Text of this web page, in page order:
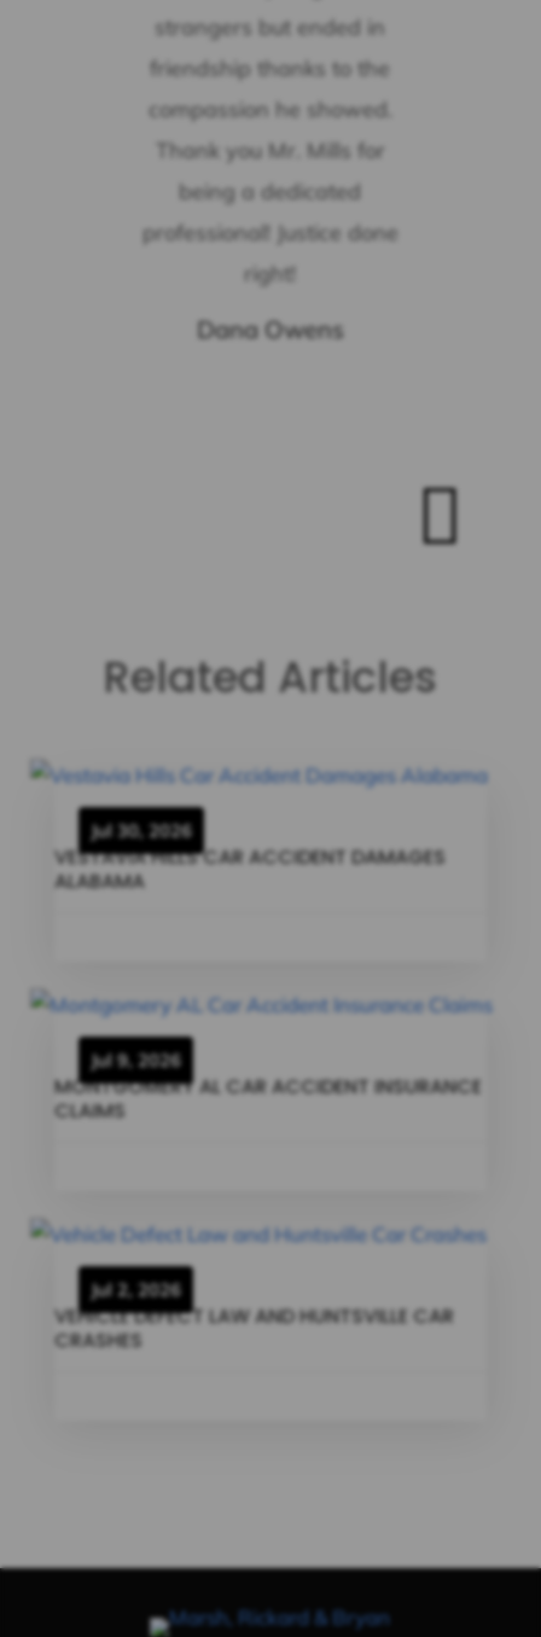
strangers but ended in
friendship thanks to the
compassion he showed.
Thank you Mr. Mills for
being a dedicated
professional! Justice done
right!
Dana Owens

Related Articles
VESTAVIA HILLS CAR ACCIDENT DAMAGES
ALABAMA
Jul 30, 2026
MONTGOMERY AL CAR ACCIDENT INSURANCE
CLAIMS
Jul 9, 2026
VEHICLE DEFECT LAW AND HUNTSVILLE CAR
CRASHES
Jul 2, 2026